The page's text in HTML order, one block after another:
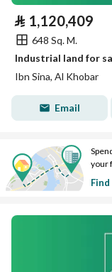
⃁ 1,120,409
648 Sq. M.
Industrial land for
Ibn Sina, Al Khobar
Email
your